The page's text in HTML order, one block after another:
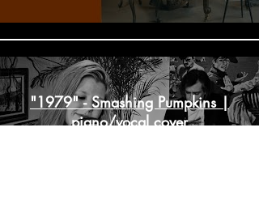
"1979" - Smashing Pumpkins |
piano/vocal cover